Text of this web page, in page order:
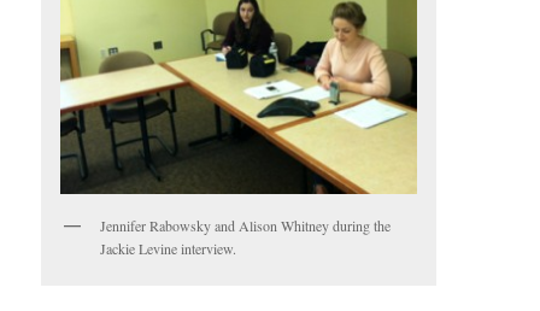
Jennifer Rabowsky and Alison Whitney during the
Jackie Levine interview.